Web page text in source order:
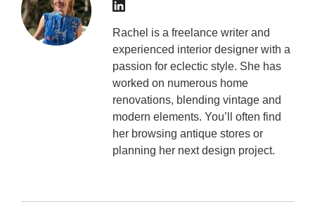
Rachel is a freelance writer and
experienced interior designer with a
passion for eclectic style. She has
worked on numerous home
renovations, blending vintage and
modern elements. You’ll often find
her browsing antique stores or
planning her next design project.